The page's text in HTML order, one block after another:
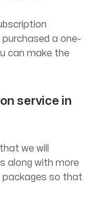
a one-
can make the
service in
we will
along with more
packages so that